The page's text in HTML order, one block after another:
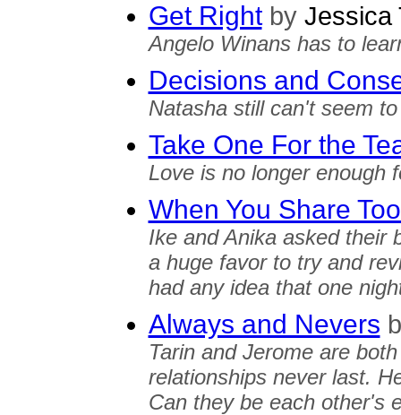
Get Right byJessica
Angelo Winans has to
Decisions and
Natasha still can't seem
Take One For the
Love is no longer enough
When You Share
Ike and Anika asked their
a huge favor to try and
had any idea that one
Always and Nevers
Tarin and Jerome are
relationships never last.
Can they be each other's